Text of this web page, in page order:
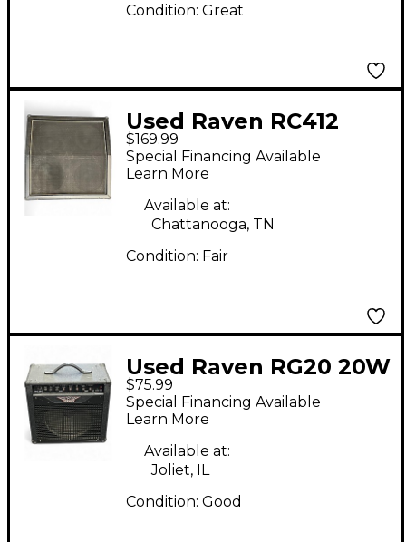
Condition: Great
Used Raven RC412
Classic 4x12 Guitar
Cabinet
$169.99
Special Financing Available
Learn More
Available at:
Chattanooga, TN
Condition: Fair
Used Raven RG20 20W
1x12 Guitar Combo
Amp
$75.99
Special Financing Available
Learn More
Available at:
Joliet, IL
Condition: Good